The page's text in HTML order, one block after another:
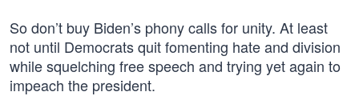
So don’t buy Biden’s phony calls for unity. At least
not until Democrats quit fomenting hate and division
while squelching free speech and trying yet again to
impeach the president.